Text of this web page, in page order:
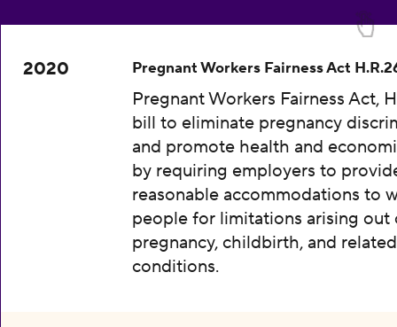
2020 Pregnant Workers Fairness Act
Pregnant Workers Fairness Act,
bill to eliminate pregnancy
and promote health and
by requiring employers to
reasonable accommodations to
people for limitations arising out
pregnancy, childbirth, and
conditions.